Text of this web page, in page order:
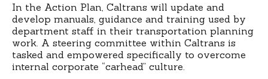
In the Action Plan, Caltrans will update and
develop manuals, guidance and training used by
department staff in their transportation planning
work. A steering committee within Caltrans is
tasked and empowered specifically to overcome
internal corporate “carhead” culture.